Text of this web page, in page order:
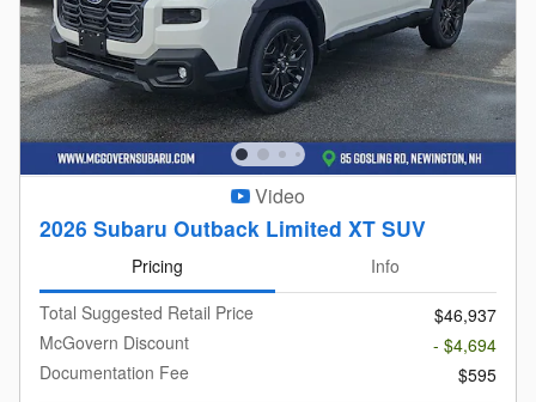
Video
2026 Subaru Outback Limited XT SUV
Pricing
Info
Total Suggested Retail Price
$46,937
McGovern Discount
- $4,694
Documentation Fee
$595